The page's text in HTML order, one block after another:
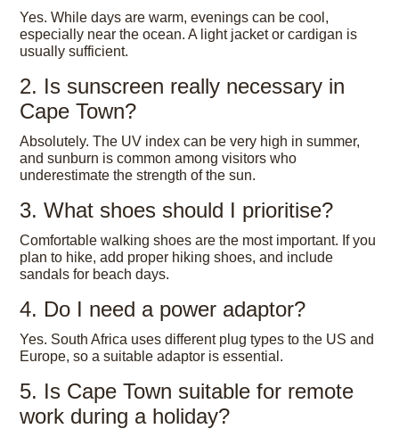
Yes. While days are warm, evenings can be cool,
especially near the ocean. A light jacket or cardigan is
usually sufficient.
2. Is sunscreen really necessary in
Cape Town?
Absolutely. The UV index can be very high in summer,
and sunburn is common among visitors who
underestimate the strength of the sun.
3. What shoes should I prioritise?
Comfortable walking shoes are the most important. If you
plan to hike, add proper hiking shoes, and include
sandals for beach days.
4. Do I need a power adaptor?
Yes. South Africa uses different plug types to the US and
Europe, so a suitable adaptor is essential.
5. Is Cape Town suitable for remote
work during a holiday?